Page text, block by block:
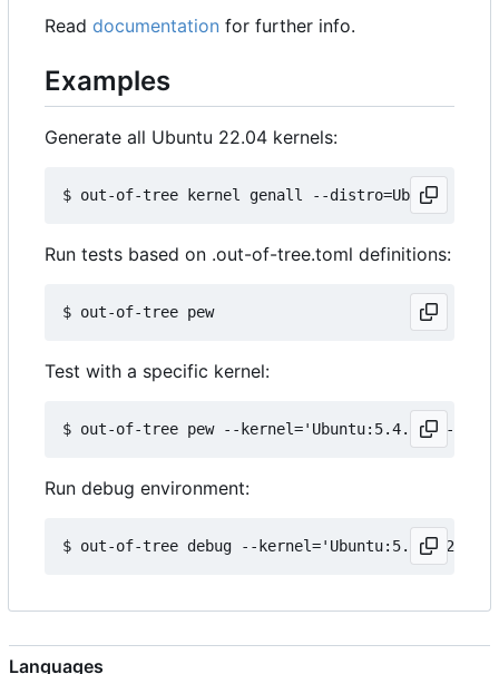
Read documentation for further info.
Examples
Generate all Ubuntu 22.04 kernels:
Run tests based on .out-of-tree.toml definitions:
Test with a specific kernel:
Run debug environment:
Languages